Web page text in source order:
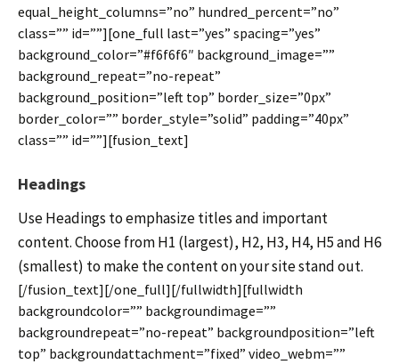
equal_height_columns=”no” hundred_percent=”no”
class=”” id=””][one_full last=”yes” spacing=”yes”
background_color=”#f6f6f6″ background_image=””
background_repeat=”no-repeat”
background_position=”left top” border_size=”0px”
border_color=”” border_style=”solid” padding=”40px”
class=”” id=””][fusion_text]
Headings
Use Headings to emphasize titles and important
content. Choose from H1 (largest), H2, H3, H4, H5 and H6
(smallest) to make the content on your site stand out.
[/fusion_text][/one_full][/fullwidth][fullwidth
backgroundcolor=”” backgroundimage=””
backgroundrepeat=”no-repeat” backgroundposition=”left
top” backgroundattachment=”fixed” video_webm=””